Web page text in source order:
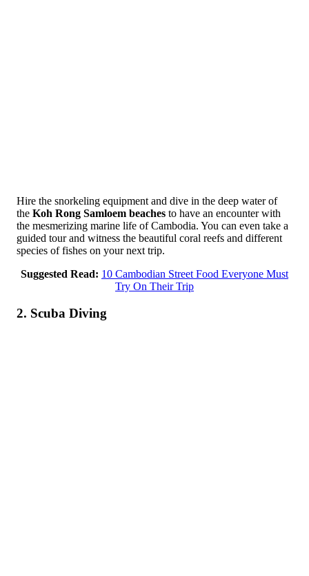
Hire the snorkeling equipment and dive in the deep water of
the Koh Rong Samloem beaches to have an encounter with
the mesmerizing marine life of Cambodia. You can even take a
guided tour and witness the beautiful coral reefs and different
species of fishes on your next trip.
Suggested Read: 10 Cambodian Street Food Everyone Must
Try On Their Trip
2. Scuba Diving